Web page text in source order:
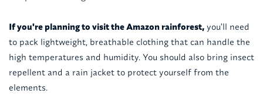
If you're planning to visit the Amazon rainforest,you'll need
to pack lightweight, breathable clothing that can handle the
high temperatures and humidity. You should also bring insect
repellent and a rain jacket to protect yourself from the
elements.